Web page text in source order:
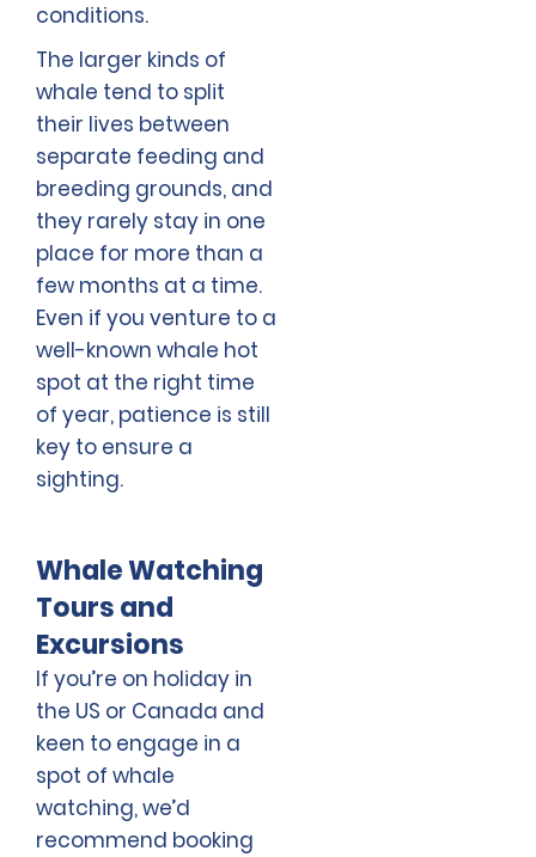
conditions.
The larger kinds of
whale tend to split
their lives between
separate feeding and
breeding grounds, and
they rarely stay in one
place for more than a
few months at a time.
Even if you venture to a
well-known whale hot
spot at the right time
of year, patience is still
key to ensure a
sighting.
Whale Watching
Tours and
Excursions
If you’re on holiday in
the US or Canada and
keen to engage in a
spot of whale
watching, we’d
recommend booking